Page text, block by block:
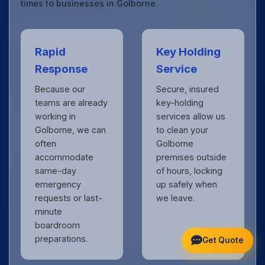
times to businesses in Golborne.
Rapid
Response
Because our
teams are already
working in
Golborne, we can
often
accommodate
same-day
emergency
requests or last-
minute
boardroom
preparations.
Key Holding
Service
Secure, insured
key-holding
services allow us
to clean your
Golborne
premises outside
of hours, locking
up safely when
we leave.
Get Quote